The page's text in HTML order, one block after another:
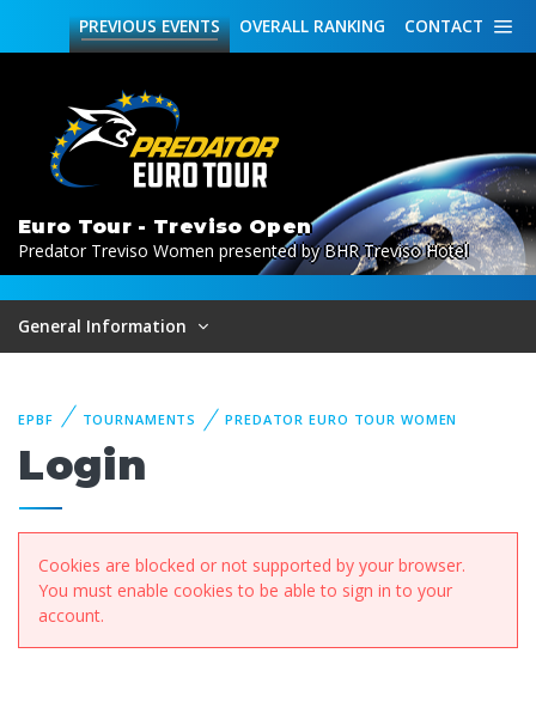
CONTACT
OVERALL RANKING
PREVIOUSEVENTS
Euro Tour - Treviso Open
Predator Treviso Women presented by BHR Treviso Hotel
General Information
EPBF TOURNAMENTS PREDATOR EURO TOUR WOMEN
Login
Cookies are blocked or not supported by your browser.
You must enable cookies to be able to sign in to your
account.